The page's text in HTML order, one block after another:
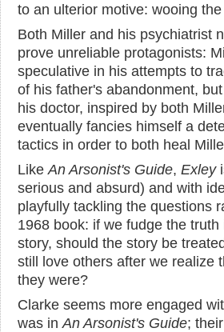
to an ulterior motive: wooing
Both Miller and his psychiatrist
prove unreliable protagonists:
speculative in his attempts to
of his father's abandonment,
his doctor, inspired by both
eventually fancies himself a
tactics in order to both heal
Like An Arsonist's Guide, Exley
serious and absurd) and with
playfully tackling the questions
1968 book: if we fudge the
story, should the story be
still love others after we realize
they were?
Clarke seems more engaged
was in An Arsonist's Guide;